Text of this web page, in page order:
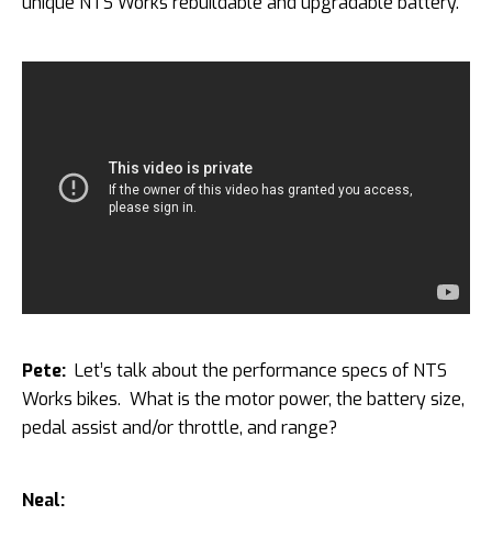
Pete: Let’s talk about the performance specs of NTS
Works bikes. What is the motor power, the battery size,
pedal assist and/or throttle, and range?
Neal: